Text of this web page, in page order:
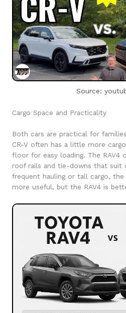
Source:
Cargo Space and Practicality
Both cars are practical for
CR-V often has a little more
floor for easy loading. The RAV4
roof rails and tie-downs that suit
frequent hauling or tall cargo, the
more useful, but the RAV4 is